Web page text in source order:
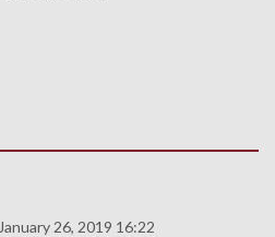
January 26, 2019 16:22